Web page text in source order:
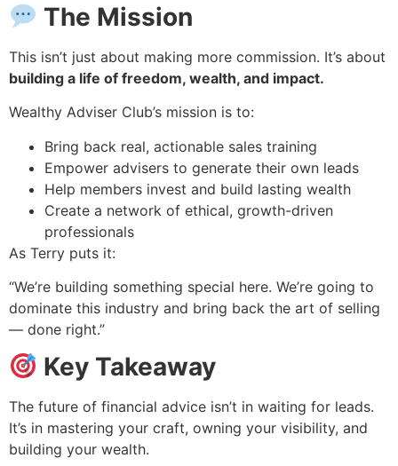
The Mission
This isn’t just about making more commission. It’s about
building a life of freedom, wealth, and impact.
Wealthy Adviser Club’s mission is to:
Bring back real, actionable sales training
Empower advisers to generate their own leads
Help members invest and build lasting wealth
Create a network of ethical, growth-driven
professionals
As Terry puts it:
“We’re building something special here. We’re going to
dominate this industry and bring back the art of selling
— done right.”
Key Takeaway
The future of financial advice isn’t in waiting for leads.
It’s in mastering your craft, owning your visibility, and
building your wealth.